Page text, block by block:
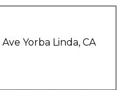
Yorba Linda, CA